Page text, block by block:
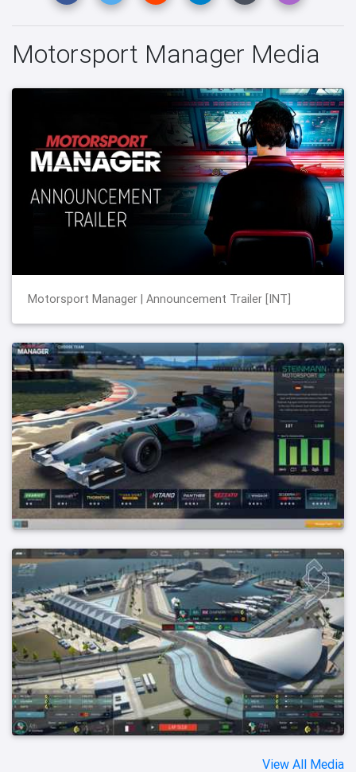
Motorsport Manager Media
Motorsport Manager | Announcement Trailer [INT]
View All Media